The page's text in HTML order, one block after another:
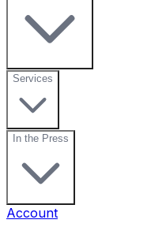
Services
In the Press
Account